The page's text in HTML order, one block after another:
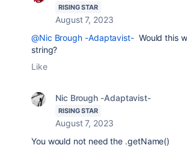
RISING STAR
August 7, 2023
@Nic Brough -Adaptavist-Would this
string?
Like
Nic Brough -Adaptavist-
RISING STAR
August 7, 2023
You would not need the .getName()